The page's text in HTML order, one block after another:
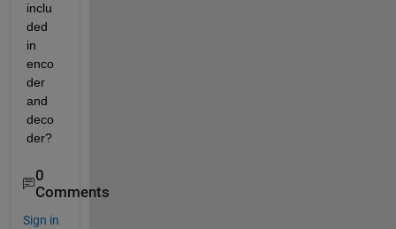
inclu
ded
in
enco
der
and
deco
der?
0
Comments
Sign in